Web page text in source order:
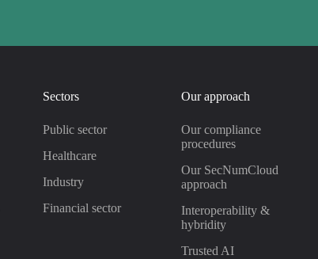
Sectors
Public sector
Healthcare
Industry
Financial sector
Our approach
Our compliance
procedures
Our SecNumCloud
approach
Interoperability &
hybridity
Trusted AI